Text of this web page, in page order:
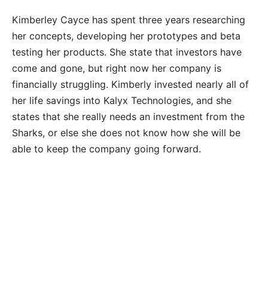
Kimberley Cayce has spent three years researching
her concepts, developing her prototypes and beta
testing her products. She state that investors have
come and gone, but right now her company is
financially struggling. Kimberly invested nearly all of
her life savings into Kalyx Technologies, and she
states that she really needs an investment from the
Sharks, or else she does not know how she will be
able to keep the company going forward.